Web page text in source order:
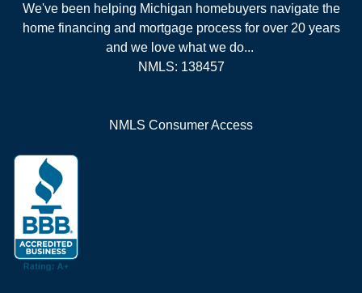
We've been helping Michigan homebuyers navigate the
home financing and mortgage process for over 20 years
and we love what we do...
NMLS: 138457
NMLS Consumer Access